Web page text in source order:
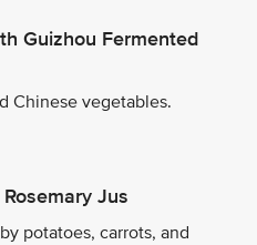
Guizhou Fermented
Chinese vegetables.
Jus
potatoes, carrots, and